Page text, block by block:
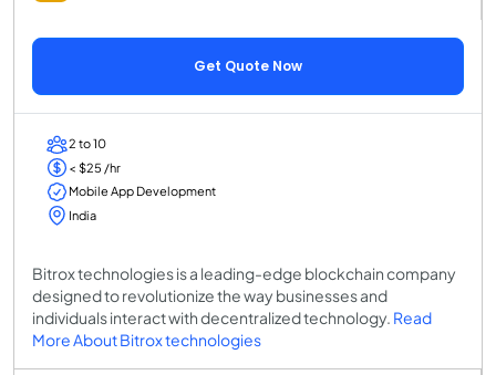
Get Quote Now
2 to 10
< $25 /hr
Mobile App Development
India
Bitrox technologies is a leading-edge blockchain company
designed to revolutionize the way businesses and
individuals interact with decentralized technology. Read
More About Bitrox technologies